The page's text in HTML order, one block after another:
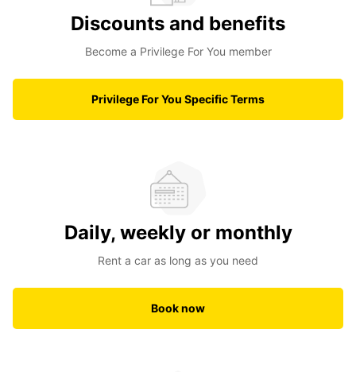
Discounts and benefits
Become a Privilege For You member
Privilege For You Specific Terms
Daily, weekly or monthly
Rent a car as long as you need
Book now